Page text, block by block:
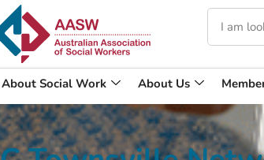
About Social Work About Us